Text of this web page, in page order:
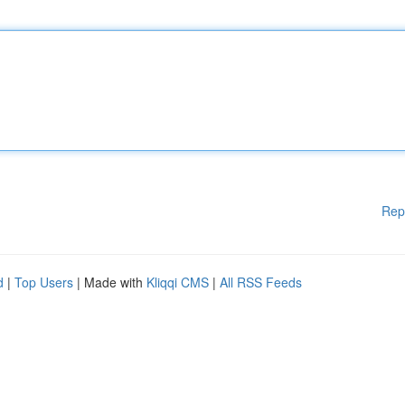
| Top Users | Made with Kliqqi CMS | All RSS Feeds